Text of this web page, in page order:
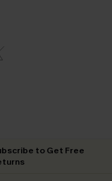
to Get Free